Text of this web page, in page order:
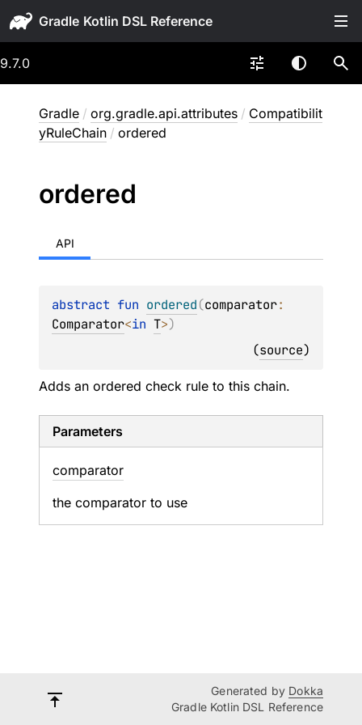
Gradle
9.7.0
Gradle / org.gradle.api.attributes / Compatibilit
yRuleChain / ordered
ordered
API
abstract fun ordered(comparator
Comparator<in T>)
(source)
Adds an ordered check rule to this chain.
Parameters
comparator
the comparator to use
Generated by Dokka
Gradle Kotlin DSL Reference